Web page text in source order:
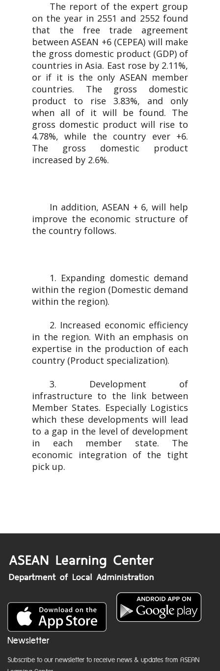
The report of the expert group
on the year in 2551 and 2552 found
that the free trade agreement
between ASEAN +6 (CEPEA) will make
the gross domestic product (GDP) of
countries in Asia. East rose by 2.11%,
or if it is the only ASEAN member
countries. The gross domestic
product to rise 3.83%, and only
when all of it will be found. The
gross domestic product will rise to
4.78%, while the country ever +6.
The gross domestic product
increased by 2.6%.
In addition, ASEAN + 6, will help
improve the economic structure of
the country follows.
1. Expanding domestic demand
within the region (Domestic demand
within the region).
2. Increased economic efficiency
in the region. With an emphasis on
expertise in the production of each
country (Product specialization).
3. Development of
infrastructure to the link between
Member States. Especially Logistics
which these developments will lead
to a gap in the level of development
in each member state. The
economic integration of the tight
pick up.
Newsletter
Subscribe to our newsletter to receive news & updates from ASEAN